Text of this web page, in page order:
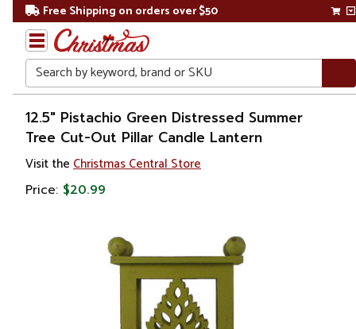
Free Shipping on orders over $50
Search
Home
Christmas
Decorations
12.5" Pistachio Green Distressed Summer
Tree Cut-Out Pillar Candle Lantern
Visit the Christmas Central Store
Price: $20.99